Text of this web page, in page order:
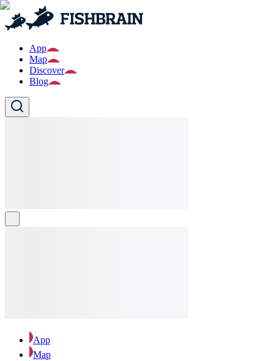
App
Map
Discover
Blog
App
Map